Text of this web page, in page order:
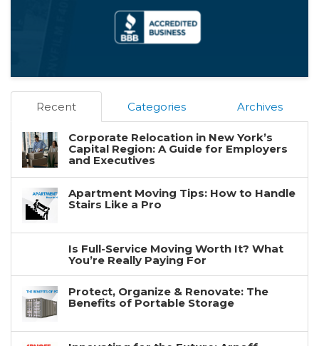
Recent Categories Archives
Corporate Relocation in New York’s
Capital Region: A Guide for Employers
and Executives
Apartment Moving Tips: How to Handle
Stairs Like a Pro
Is Full-Service Moving Worth It? What
You’re Really Paying For
Protect, Organize & Renovate: The
Benefits of Portable Storage